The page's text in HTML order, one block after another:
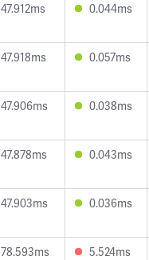
47.912ms 0.044ms
47.918ms 0.057ms
47.906ms 0.038ms
47.878ms 0.043ms
47.903ms 0.036ms
78.593ms 5.524ms